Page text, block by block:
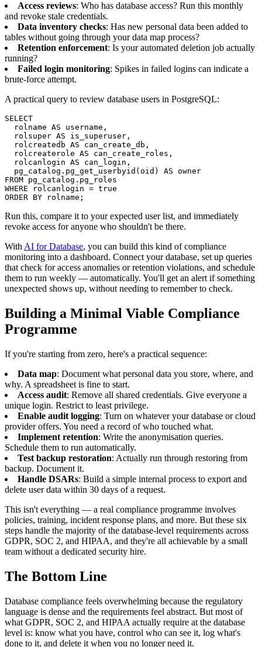
Access reviews: Who has database access? Run this monthly
and revoke stale credentials.
Data inventory checks: Has new personal data been added to
tables without going through your data map process?
Retention enforcement: Is your automated deletion job actually
running?
Failed login monitoring: Spikes in failed logins can indicate a
brute-force attempt.
A practical query to review database users in PostgreSQL:
SELECT
  rolname AS username,
  rolsuper AS is_superuser,
  rolcreatedb AS can_create_db,
  rolcreaterole AS can_create_roles,
  rolcanlogin AS can_login,
  pg_catalog.pg_get_userbyid(oid) AS owner
FROM pg_catalog.pg_roles
WHERE rolcanlogin = true
ORDER BY rolname;
Run this, compare it to your expected user list, and immediately
revoke access for anyone who shouldn't be there.
With AI for Database, you can build this kind of compliance
monitoring into a dashboard. Connect your database, set up queries
that check for access anomalies or retention violations, and schedule
them to run weekly — automatically. You'll get an alert if something
unexpected shows up, without needing to remember to check.
Building a Minimal Viable Compliance
Programme
If you're starting from zero, here's a practical sequence:
Data map: Document what personal data you store, where, and
why. A spreadsheet is fine to start.
Access audit: Remove all shared credentials. Give everyone a
unique login. Restrict to least privilege.
Enable audit logging: Turn on whatever your database or cloud
provider offers. You need a record of who touched what.
Implement retention: Write the anonymisation queries.
Schedule them to run automatically.
Test backup restoration: Actually run through restoring from
backup. Document it.
Handle DSARs: Build a simple internal process to export and
delete user data within 30 days of a request.
This isn't everything — a real compliance programme involves
policies, training, incident response plans, and more. But these six
steps handle the majority of the database-level requirements across
GDPR, SOC 2, and HIPAA, and they're all achievable by a small
team without a dedicated security hire.
The Bottom Line
Database compliance feels overwhelming because the regulatory
language is dense and the requirements feel abstract. But most of
what GDPR, SOC 2, and HIPAA actually require at the database
level is: know what you have, control who can see it, log what's
done to it, and delete it when you no longer need it.